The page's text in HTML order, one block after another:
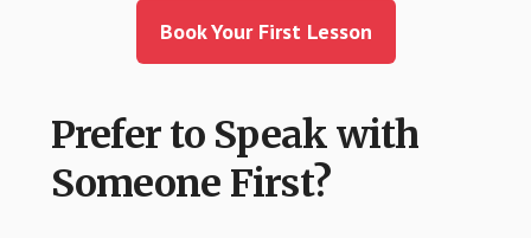
Book Your First Lesson
Prefer to Speak with
Someone First?